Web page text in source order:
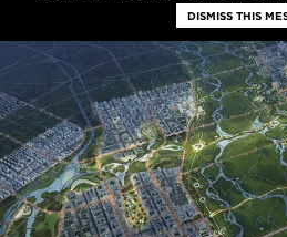
DISMISS THIS